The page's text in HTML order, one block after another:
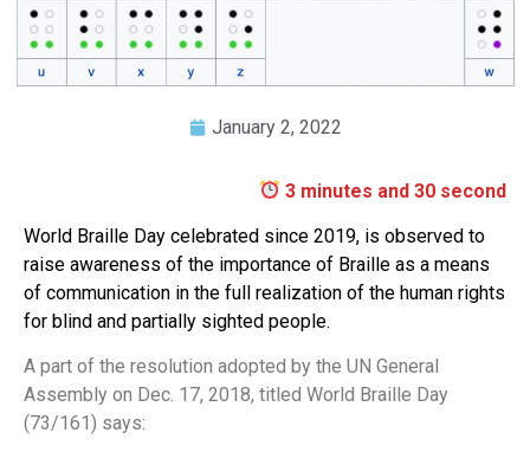
January 2, 2022
3 minutes and 30 second
World Braille Day celebrated since 2019, is observed to
raise awareness of the importance of Braille as a means
of communication in the full realization of the human rights
for blind and partially sighted people.
A part of the resolution adopted by the UN General
Assembly on Dec. 17, 2018, titled World Braille Day
(73/161) says: